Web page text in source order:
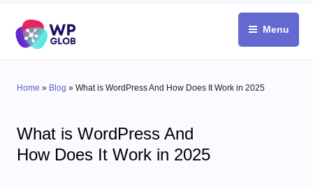
content
Menu
Home » Blog » What is WordPress And How Does It Work in 2025
What is WordPress And
How Does It Work in 2025